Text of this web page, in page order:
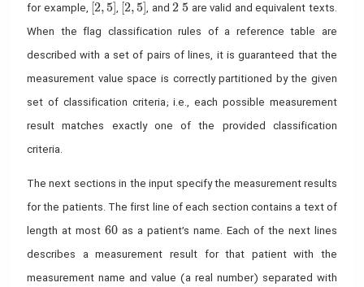
for example, [2,5]
[2,5], [ 2 , 5]
[2,5], and2~ 5
2 5 are valid and equivalent texts.
When the flag classification rules of a reference table are
described with a set of pairs of lines, it is guaranteed that the
measurement value space is correctly partitioned by the given
set of classification criteria; i.e., each possible measurement
result matches exactly one of the provided classification
criteria.
The next sections in the input specify the measurement results
for the patients. The first line of each section contains a text of
length at most 60
60 as a patient’s name. Each of the next lines
describes a measurement result for that patient with the
measurement name and value (a real number) separated with